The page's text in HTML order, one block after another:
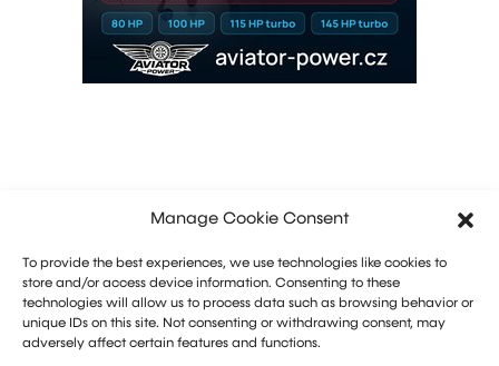
Manage Cookie Consent
To provide the best experiences, we use technologies like cookies to
store and/or access device information. Consenting to these
technologies will allow us to process data such as browsing behavior or
unique IDs on this site. Not consenting or withdrawing consent, may
adversely affect certain features and functions.
Marketing: Michal Drásal